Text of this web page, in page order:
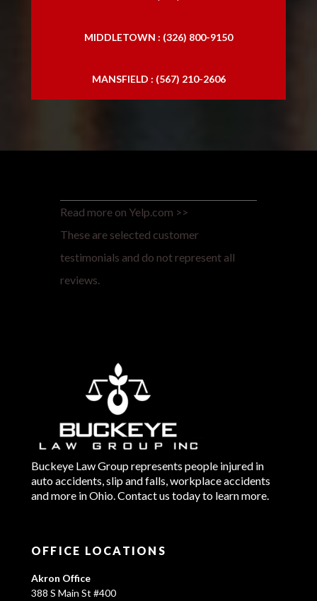
MIDDLETOWN : (326) 800-9150
MANSFIELD : (567) 210-2606
Read more on Yelp.com >>
These are selected customer
testimonials and do not represent all
reviews.
Buckeye Law Group represents people injured in
auto accidents, slip and falls, workplace accidents
and more in Ohio. Contact us today to learn more.
OFFICE LOCATIONS
Akron Office
388 S Main St #400